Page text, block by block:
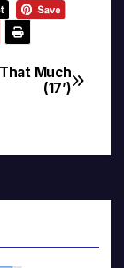
Much
(17’)